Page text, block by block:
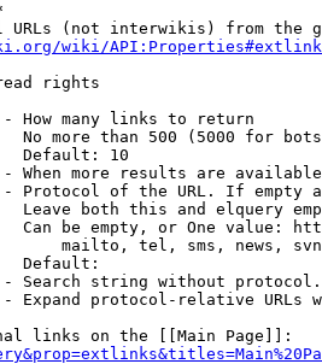
URLs (not interwikis) from the
wiki/
rights
How many links to return
No more than 500 (5000 for
Default: 10
When more results are
Protocol of the URL. If empty
Leave both this and elquery
Can be empty, or One value:
mailto, tel, sms, news,
Default:
Search string without
Expand protocol-relative URLs
links on the [[Main Page]]: